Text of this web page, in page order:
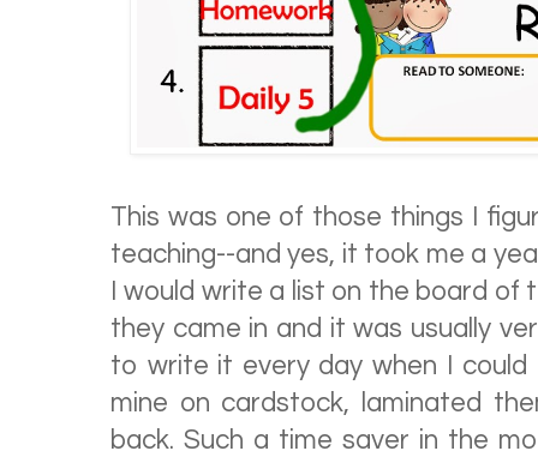
This was one of those things I
teaching--and yes, it took me a
I would write a list on the board
they came in and it was usually
to write it every day when I
mine on cardstock, laminated
back. Such a time saver in the